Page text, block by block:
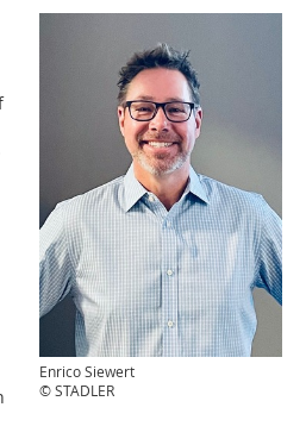
Enrico Siewert
© STADLER